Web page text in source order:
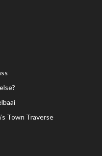
Town Traverse